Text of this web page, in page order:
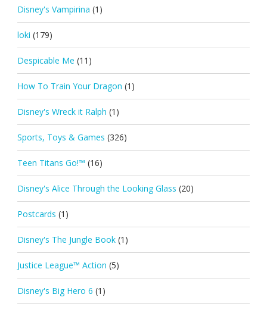
Disney's Vampirina (1)
loki (179)
Despicable Me (11)
How To Train Your Dragon (1)
Disney's Wreck it Ralph (1)
Sports, Toys & Games (326)
Teen Titans Go!™ (16)
Disney's Alice Through the Looking Glass (20)
Postcards (1)
Disney's The Jungle Book (1)
Justice League™ Action (5)
Disney's Big Hero 6 (1)